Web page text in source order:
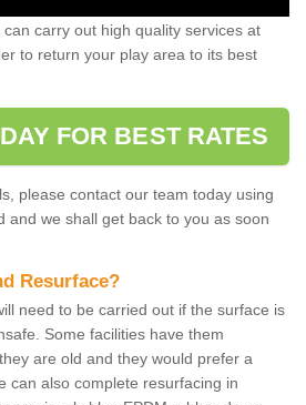
carry out high quality services at
to return your play area to its best
FOR BEST RATES
please contact our team today using
and we shall get back to you as soon
Resurface?
need to be carried out if the surface is
Some facilities have them
are old and they would prefer a
can also complete resurfacing in